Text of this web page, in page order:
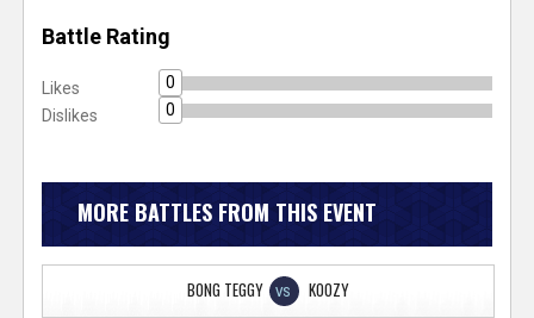
Battle Rating
Likes
0
Dislikes
0
MORE BATTLES FROM THIS EVENT
BONG TEGGY VS KOOZY